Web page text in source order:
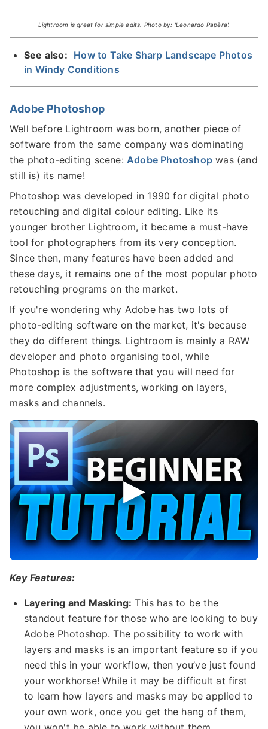
Lightroom is great for simple edits. Photo by: 'Leonardo Papèra'.
See also: How to Take Sharp Landscape Photos
in Windy Conditions
Adobe Photoshop
Well before Lightroom was born, another piece of
software from the same company was dominating
the photo-editing scene: Adobe Photoshop was (and
still is) its name!
Photoshop was developed in 1990 for digital photo
retouching and digital colour editing. Like its
younger brother Lightroom, it became a must-have
tool for photographers from its very conception.
Since then, many features have been added and
these days, it remains one of the most popular photo
retouching programs on the market.
If you're wondering why Adobe has two lots of
photo-editing software on the market, it's because
they do different things. Lightroom is mainly a RAW
developer and photo organising tool, while
Photoshop is the software that you will need for
more complex adjustments, working on layers,
masks and channels.
Key Features:
Layering and Masking: This has to be the
standout feature for those who are looking to buy
Adobe Photoshop. The possibility to work with
layers and masks is an important feature so if you
need this in your workflow, then you’ve just found
your workhorse! While it may be difficult at first
to learn how layers and masks may be applied to
your own work, once you get the hang of them,